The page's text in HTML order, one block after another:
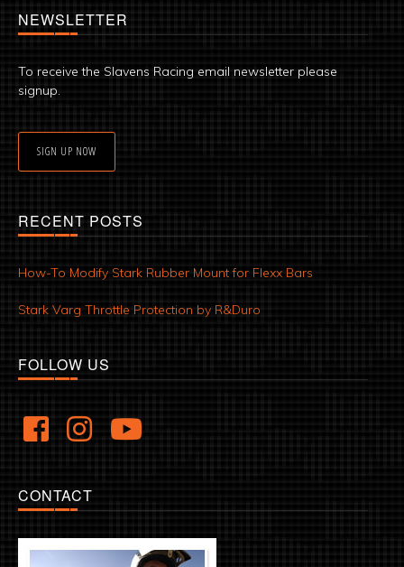
NEWSLETTER
To receive the Slavens Racing email newsletter please
signup.
SIGN UP NOW
RECENT POSTS
How-To Modify Stark Rubber Mount for Flexx Bars
Stark Varg Throttle Protection by R&Duro
FOLLOW US
CONTACT